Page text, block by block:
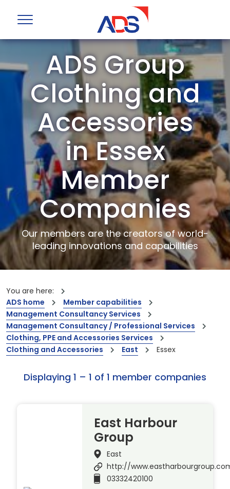
ADS Group
Clothing and
Accessories
in Essex
Member
Companies
Our members are the creators of world-
leading innovations and capabilities
You are here:
ADS home
Member capabilities
Management Consultancy Services
Management Consultancy / Professional Services
Clothing, PPE and Accessories Services
Clothing and Accessories
East Essex
Displaying 1 – 1 of 1 member companies
East Harbour
Group
East
http://
03332420100